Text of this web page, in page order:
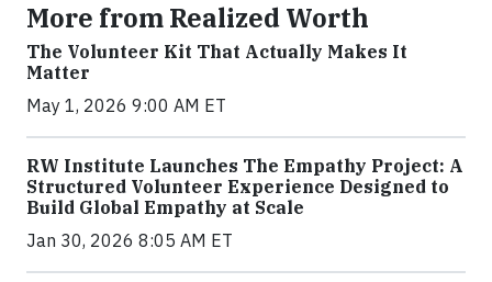
More from Realized Worth
The Volunteer Kit That Actually Makes It
Matter
May 1, 2026 9:00 AM ET
RW Institute Launches The Empathy Project: A
Structured Volunteer Experience Designed to
Build Global Empathy at Scale
Jan 30, 2026 8:05 AM ET